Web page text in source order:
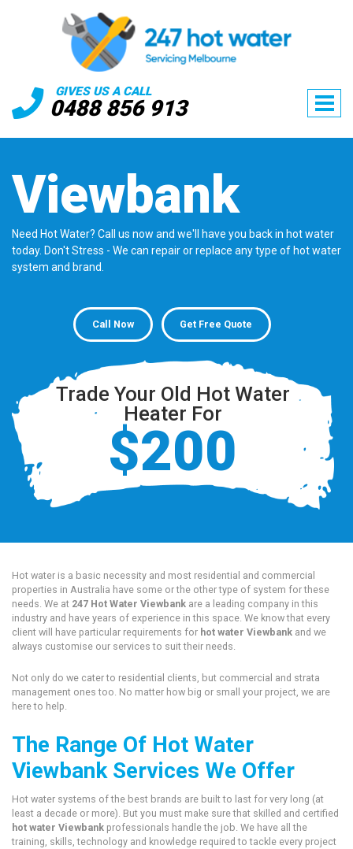
GIVES US A CALL
0488 856 913
Viewbank
Need Hot Water? Call us now and we'll have you back in hot water
today. Don't Stress - We can repair or replace any type of hot water
system and brand.
Call Now Get Free Quote
Trade Your Old Hot Water
Heater For
$200
Hot water is a basic necessity and most residential and commercial
properties in Australia have some or the other type of system for these
needs. We at 247 Hot Water Viewbank are a leading company in this
industry and have years of experience in this space. We know that every
client will have particular requirements for hot water Viewbank and we
always customise our services to suit their needs.
Not only do we cater to residential clients, but commercial and strata
management ones too. No matter how big or small your project, we are
here to help.
The Range Of Hot Water
Viewbank Services We Offer
Hot water systems of the best brands are built to last for very long (at
least a decade or more). But you must make sure that skilled and certified
hot water Viewbank professionals handle the job. We have all the
training, skills, technology and knowledge required to tackle every project